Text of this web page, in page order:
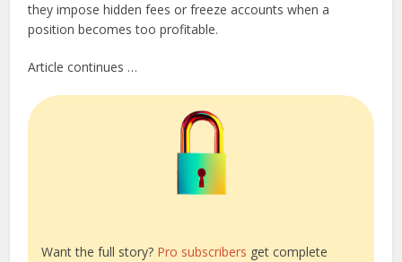
they impose hidden fees or freeze accounts when a
position becomes too profitable.
Article continues …
Want the full story? Pro subscribers get complete